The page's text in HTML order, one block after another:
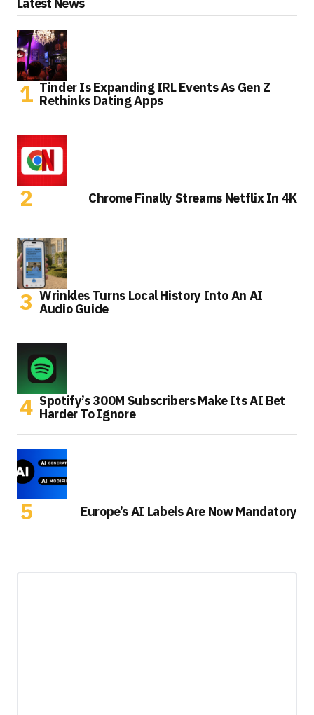
Tinder Is Expanding IRL Events As Gen Z
Rethinks Dating Apps
Chrome Finally Streams Netflix In 4K
Wrinkles Turns Local History Into An AI
Audio Guide
Spotify’s 300M Subscribers Make Its AI Bet
Harder To Ignore
Europe’s AI Labels Are Now Mandatory